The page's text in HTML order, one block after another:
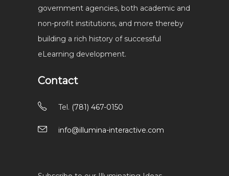
government agencies, both academic and
non-profit institutions, and more thereby
building a rich history of successful
eLearning development.
Contact
Tel. (781) 467-0150
info@illumina-interactive.com